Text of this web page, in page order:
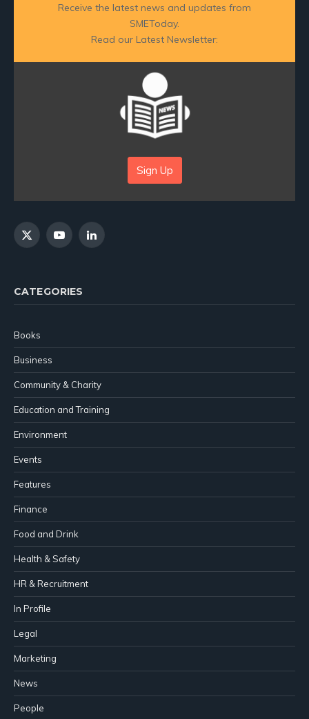
Receive the latest news and updates from
SMEToday.
Read our Latest Newsletter:
Sign Up
X
YouTubeLinkedIn
CATEGORIES
Books
Business
Community & Charity
Education and Training
Environment
Events
Features
Finance
Food and Drink
Health & Safety
HR & Recruitment
In Profile
Legal
Marketing
News
People